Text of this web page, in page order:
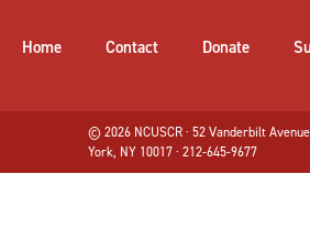
Home Contact Donate
© 2026 NCUSCR · 52 Vanderbilt
York, NY 10017 · 212-645-9677